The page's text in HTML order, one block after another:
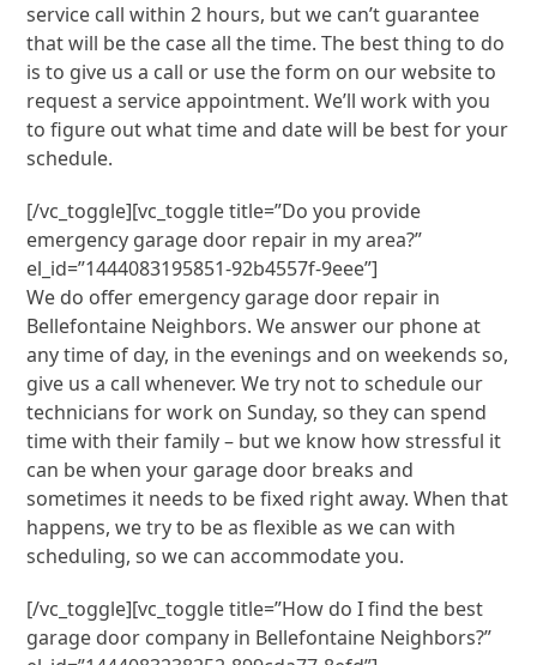
service call within 2 hours, but we can’t guarantee
that will be the case all the time. The best thing to do
is to give us a call or use the form on our website to
request a service appointment. We’ll work with you
to figure out what time and date will be best for your
schedule.
[/vc_toggle][vc_toggle title=”Do you provide
emergency garage door repair in my area?”
el_id=”1444083195851-92b4557f-9eee”]
We do offer emergency garage door repair in
Bellefontaine Neighbors. We answer our phone at
any time of day, in the evenings and on weekends so,
give us a call whenever. We try not to schedule our
technicians for work on Sunday, so they can spend
time with their family – but we know how stressful it
can be when your garage door breaks and
sometimes it needs to be fixed right away. When that
happens, we try to be as flexible as we can with
scheduling, so we can accommodate you.
[/vc_toggle][vc_toggle title=”How do I find the best
garage door company in Bellefontaine Neighbors?”